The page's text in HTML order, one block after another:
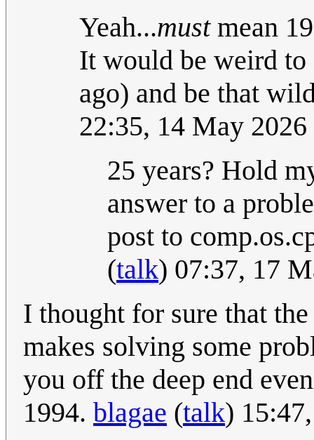
Yeah...mustmean
It would be weird to
ago) and be that
22:35, 14 May
25 years? Hold
answer to a
post to
(talk) 07:37, 17
I thought for sure that
makes solving some
you off the deep end
1994. blagae (talk)